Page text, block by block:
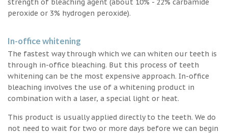
peroxide or 3% hydrogen peroxide).
In-office whitening
The fastest way through which we can whiten our teeth is
through in-office bleaching. But this process of teeth
whitening can be the most expensive approach. In-office
bleaching involves the use of a whitening product in
combination with a laser, a special light or heat.
This product is usually applied directly to the teeth. We do
not need to wait for two or more days before we can begin